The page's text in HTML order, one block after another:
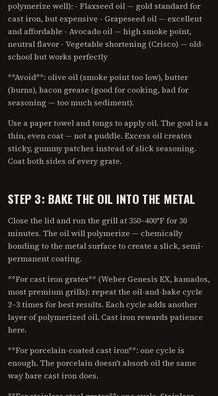
polymerize well): - Flaxseed oil — gold standard for
cast iron, but expensive - Grapeseed oil — excellent
and affordable - Avocado oil — high smoke point,
neutral flavor - Vegetable shortening (Crisco) — old-
school but works perfectly
**Avoid**: olive oil (smoke point too low), butter
(burns), bacon grease (good for cooking, bad for
seasoning — too much sediment).
Use a paper towel and tongs to apply oil. The goal is a
thin, even coat — not a puddle. Excess oil creates
sticky, gummy patches instead of slick seasoning.
Coat both sides of every grate.
STEP 3: BAKE THE OIL INTO THE METAL
Close the lid and run the grill at 350–400°F for 30
minutes. The oil will polymerize — chemically
bonding to the metal surface to create a slick, semi-
permanent coating.
**For cast iron grates** (Weber Genesis EX, kamados,
most premium grills): repeat the oil-and-bake cycle
2–3 times for best results. Each cycle adds another
layer of polymerized oil. Cast iron rewards patience
here.
**For porcelain-coated cast iron**: one cycle is
enough. The porcelain doesn't absorb oil the same
way bare cast iron does.